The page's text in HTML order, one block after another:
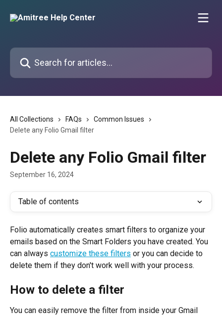
Search for articles...
All Collections FAQs
Common Issues
Delete any Folio Gmail filter
Delete any Folio Gmail filter
September 16, 2024
Table of contents
Folio automatically creates smart filters to organize your
emails based on the Smart Folders you have created. You
can always customize these filters or you can decide to
delete them if they don't work well with your process.
How to delete a filter
You can easily remove the filter from inside your Gmail